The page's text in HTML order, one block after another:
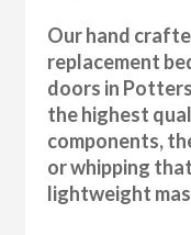
Our hand
replacement
doors in
the highest
components,
or whipping
lightweight